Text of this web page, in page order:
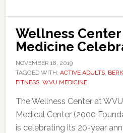
Wellness Center
Medicine
NOVEMBER 18, 2019
TAGGED WITH: ACTIVE ADULTS,
FITNESS, WVU MEDICINE
The Wellness Center at
Medical Center (2000
is celebrating its 20-year